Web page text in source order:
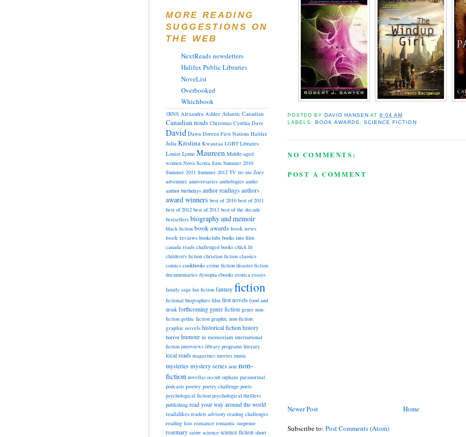
POSTED BYDAVID HANSEN AT6:04 AM
LABELS:BOOK AWARDS ,SCIENCE FICTION
NO COMMENTS:
POST A COMMENT
Newer Post Home
Subscribe to: Post Comments (Atom)
MORE READING
SUGGESTIONS ON
THE WEB
NextReads newsletters
Halifax Public Libraries
NoveList
Overbooked
Whichbook
1BNS Alexandra Ashlee Atlantic Canadian
Canadian reads Christmas Cynthia Dave
David Dawn Doreen First Nations Halifax
Julia Kristina Kwanzaa LGBT Libraries
Louise Lynne Maureen Middle-aged
women Nova Scotia Sam Summer 2010
Summer 2011 Summer 2012 TV tie-ins Zoey
adventure anniversaries anthologies audio
author birthdays author readings authors
award winners best of 2010 best of 2011
best of 2012 best of 2013 best of the decade
bestsellers biography and memoir
black fiction book awards book news
book reviews bookclubs books into film
canada reads challenged books chick lit
children's fiction christian fiction classics
comics cookbooks crime fiction disaster fiction
documentaries dystopia ebooks erotica essays
family saga fan fiction fantasy fiction
fictional biographies film first novels food and
drink forthcoming genre fiction genre non-
fiction gothic fiction graphic non-fiction
graphic novels historical fiction history
horror humour in memoriam international
fiction interviews library programs literary
local reads magazines movies music
mysteriesmystery series noir non-
fiction novellas occult orphans paranormal
podcasts poetry poetry challenge poets
psychological fiction psychological thrillers
publishing read your way around the world
readalikes readers advisory reading challenges
reading lists romance romantic suspense
rosemary satire science science fiction short